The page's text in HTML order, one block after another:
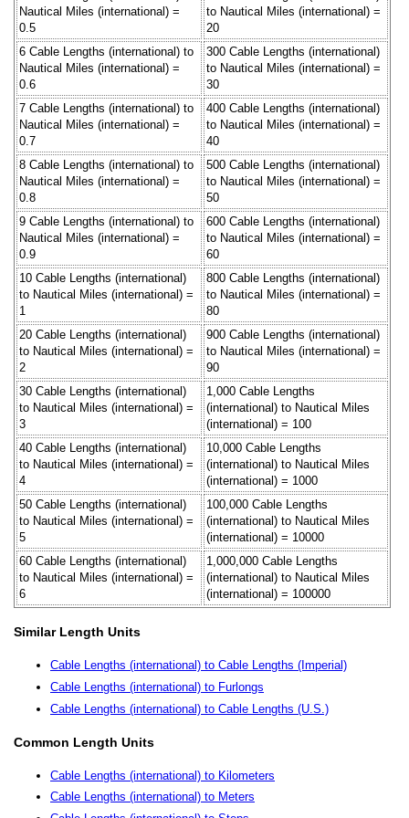
Nautical Miles (international) =
0.5
to Nautical Miles (international) =
20
6 Cable Lengths (international) to
Nautical Miles (international) =
0.6
300 Cable Lengths (international)
to Nautical Miles (international) =
30
7 Cable Lengths (international) to
Nautical Miles (international) =
0.7
400 Cable Lengths (international)
to Nautical Miles (international) =
40
8 Cable Lengths (international) to
Nautical Miles (international) =
0.8
500 Cable Lengths (international)
to Nautical Miles (international) =
50
9 Cable Lengths (international) to
Nautical Miles (international) =
0.9
600 Cable Lengths (international)
to Nautical Miles (international) =
60
10 Cable Lengths (international)
to Nautical Miles (international) =
1
800 Cable Lengths (international)
to Nautical Miles (international) =
80
20 Cable Lengths (international)
to Nautical Miles (international) =
2
900 Cable Lengths (international)
to Nautical Miles (international) =
90
30 Cable Lengths (international)
to Nautical Miles (international) =
3
1,000 Cable Lengths
(international) to Nautical Miles
(international) = 100
40 Cable Lengths (international)
to Nautical Miles (international) =
4
10,000 Cable Lengths
(international) to Nautical Miles
(international) = 1000
50 Cable Lengths (international)
to Nautical Miles (international) =
5
100,000 Cable Lengths
(international) to Nautical Miles
(international) = 10000
60 Cable Lengths (international)
to Nautical Miles (international) =
6
1,000,000 Cable Lengths
(international) to Nautical Miles
(international) = 100000
Similar Length Units
Cable Lengths (international) to Cable Lengths (Imperial)
Cable Lengths (international) to Furlongs
Cable Lengths (international) to Cable Lengths (U.S.)
Common Length Units
Cable Lengths (international) to Kilometers
Cable Lengths (international) to Meters